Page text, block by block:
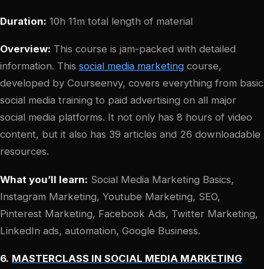
Duration: 10h 11m total length of material
Overview: This course is jam-packed with detailed
information. This social media marketing course,
developed by Courseenvy, covers everything from basic
social media training to paid advertising on all major
social media platforms. It not only has 8 hours of video
content, but it also has 39 articles and 26 downloadable
resources.
What you’ll learn: Social Media Marketing Basics,
Instagram Marketing, Youtube Marketing, SEO,
Pinterest Marketing, Facebook Ads, Twitter Marketing,
LinkedIn ads, automation, Google Business.
6. MASTERCLASS IN SOCIAL MEDIA MARKETING